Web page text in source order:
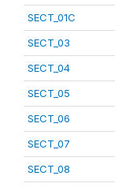
SECT_01C
SECT_03
SECT_04
SECT_05
SECT_06
SECT_07
SECT_08